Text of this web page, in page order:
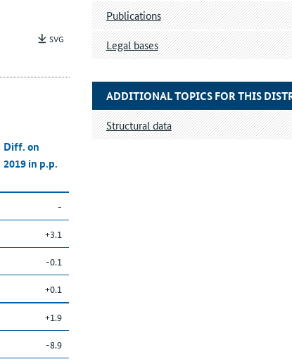
SVG
Diff. on
2019 in p.p.
-
+3.1
-0.1
+0.1
+1.9
-8.9
Publications
Legal bases
ADDITIONAL TOPICS FOR THIS
Structural data